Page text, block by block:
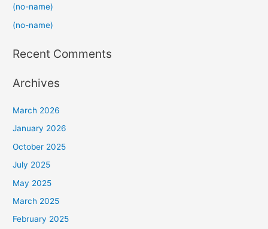
r
:
(no-name)
(no-name)
Recent Comments
Archives
March 2026
January 2026
October 2025
July 2025
May 2025
March 2025
February 2025